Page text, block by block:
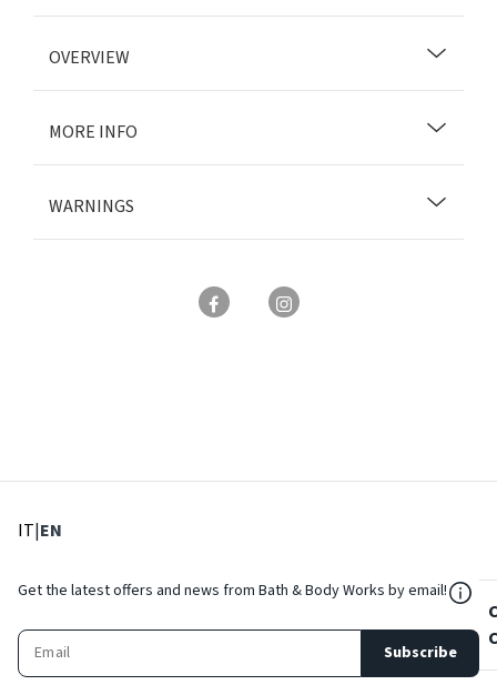
OVERVIEW
MORE INFO
WARNINGS
IT: Select language
|EN
Get the latest offers and news from Bath & Body Works by email!
Subscribe